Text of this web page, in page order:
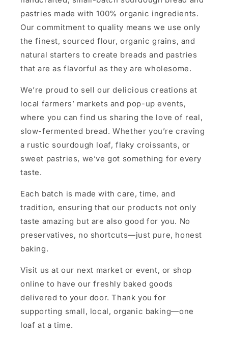
pastries made with 100% organic ingredients.
Our commitment to quality means we use only
the finest, sourced flour, organic grains, and
natural starters to create breads and pastries
that are as flavorful as they are wholesome.
We’re proud to sell our delicious creations at
local farmers’ markets and pop-up events,
where you can find us sharing the love of real,
slow-fermented bread. Whether you’re craving
a rustic sourdough loaf, flaky croissants, or
sweet pastries, we’ve got something for every
taste.
Each batch is made with care, time, and
tradition, ensuring that our products not only
taste amazing but are also good for you. No
preservatives, no shortcuts—just pure, honest
baking.
Visit us at our next market or event, or shop
online to have our freshly baked goods
delivered to your door. Thank you for
supporting small, local, organic baking—one
loaf at a time.